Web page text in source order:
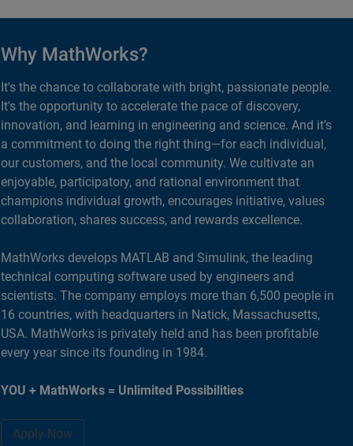
Why MathWorks?
It's the chance to collaborate with bright, passionate people.
It's the opportunity to accelerate the pace of discovery,
innovation, and learning in engineering and science. And it’s
a commitment to doing the right thing—for each individual,
our customers, and the local community. We cultivate an
enjoyable, participatory, and rational environment that
champions individual growth, encourages initiative, values
collaboration, shares success, and rewards excellence.
MathWorks develops MATLAB and Simulink, the leading
technical computing software used by engineers and
scientists. The company employs more than 6,500 people in
16 countries, with headquarters in Natick, Massachusetts,
USA. MathWorks is privately held and has been profitable
every year since its founding in 1984.
YOU + MathWorks = Unlimited Possibilities
Apply Now